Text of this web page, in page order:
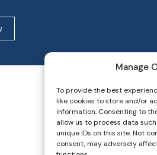
Manage
To provide the best
like cookies to store and/or
information. Consenting to
allow us to process data
unique IDs on this site. Not
consent, may adversely